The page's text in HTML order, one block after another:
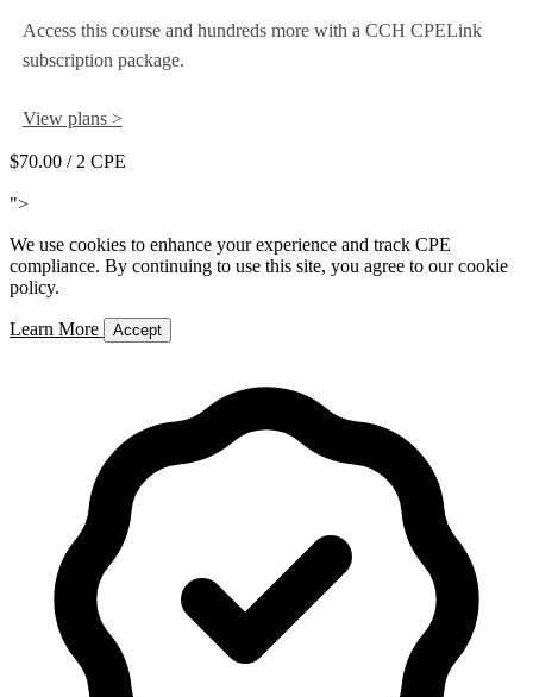
Access this course and hundreds more with a CCH CPELink
subscription package.
View plans >
$70.00 / 2 CPE
">
We use cookies to enhance your experience and track CPE
compliance. By continuing to use this site, you agree to our cookie
policy.
Learn More Accept